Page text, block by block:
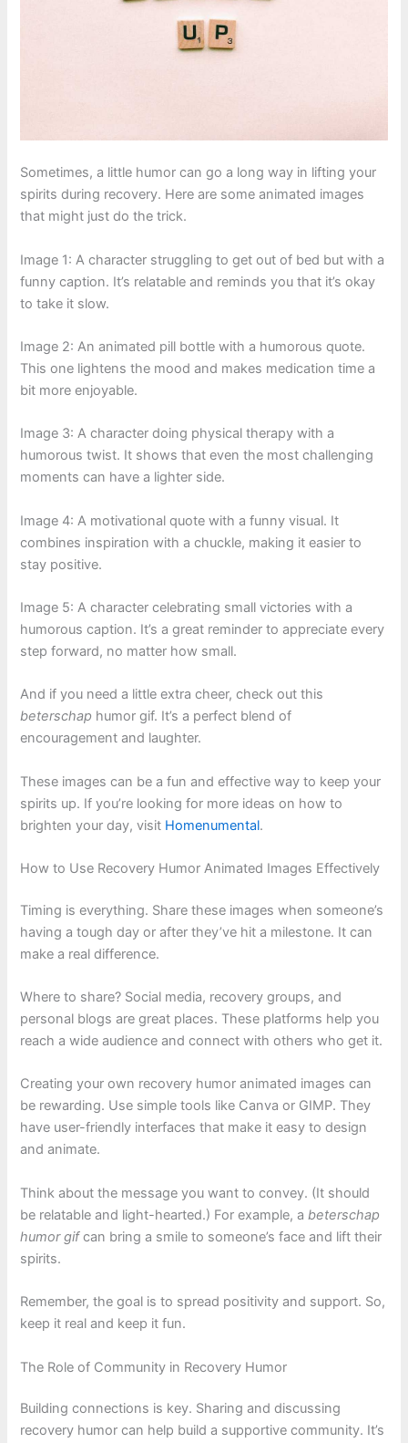
Sometimes, a little humor can go a long way in lifting your
spirits during recovery. Here are some animated images
that might just do the trick.
Image 1: A character struggling to get out of bed but with a
funny caption. It’s relatable and reminds you that it’s okay
to take it slow.
Image 2: An animated pill bottle with a humorous quote.
This one lightens the mood and makes medication time a
bit more enjoyable.
Image 3: A character doing physical therapy with a
humorous twist. It shows that even the most challenging
moments can have a lighter side.
Image 4: A motivational quote with a funny visual. It
combines inspiration with a chuckle, making it easier to
stay positive.
Image 5: A character celebrating small victories with a
humorous caption. It’s a great reminder to appreciate every
step forward, no matter how small.
And if you need a little extra cheer, check out this
beterschap humor gif. It’s a perfect blend of
encouragement and laughter.
These images can be a fun and effective way to keep your
spirits up. If you’re looking for more ideas on how to
brighten your day, visit Homenumental.
How to Use Recovery Humor Animated Images Effectively
Timing is everything. Share these images when someone’s
having a tough day or after they’ve hit a milestone. It can
make a real difference.
Where to share? Social media, recovery groups, and
personal blogs are great places. These platforms help you
reach a wide audience and connect with others who get it.
Creating your own recovery humor animated images can
be rewarding. Use simple tools like Canva or GIMP. They
have user-friendly interfaces that make it easy to design
and animate.
Think about the message you want to convey. (It should
be relatable and light-hearted.) For example, abeterschap
humor gifcan bring a smile to someone’s face and lift their
spirits.
Remember, the goal is to spread positivity and support. So,
keep it real and keep it fun.
The Role of Community in Recovery Humor
Building connections is key. Sharing and discussing
recovery humor can help build a supportive community. It’s